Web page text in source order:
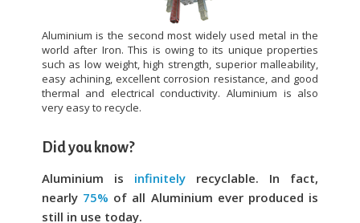
Aluminium is the second most widely used metal in the
world after Iron. This is owing to its unique properties
such as low weight, high strength, superior malleability,
easy achining, excellent corrosion resistance, and good
thermal and electrical conductivity. Aluminium is also
very easy to recycle.
Did you know?
Aluminium is infinitelyrecyclable. In fact,
nearly 75% of all Aluminium ever produced is
still in use today.